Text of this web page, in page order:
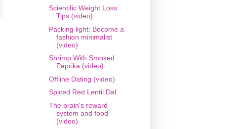
Scientific Weight Loss
Tips (video)
Packing light: Become a
fashion minimalist
(video)
Shrimp With Smoked
Paprika (video)
Offline Dating (video)
Spiced Red Lentil Dal
The brain's reward
system and food
(video)